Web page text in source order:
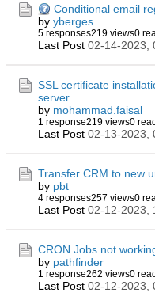
Conditional email
by yberges
5 responses219 views0
Last Post 02-14-2023,
SSL certificate
server
by mohammad.faisal
1 response219 views0
Last Post 02-13-2023,
Transfer CRM to new
by pbt
4 responses257 views0
Last Post 02-12-2023,
CRON Jobs not
by pathfinder
1 response262 views0
Last Post 02-12-2023,